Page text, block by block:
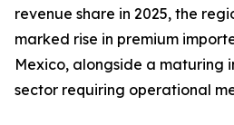
revenue share in 2025, the
marked rise in premium
Mexico, alongside a maturing
sector requiring operational